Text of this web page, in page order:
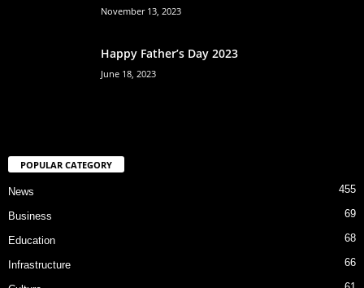
November 13, 2023
Happy Father’s Day 2023
June 18, 2023
POPULAR CATEGORY
News 455
Business 69
Education 68
Infrastructure 66